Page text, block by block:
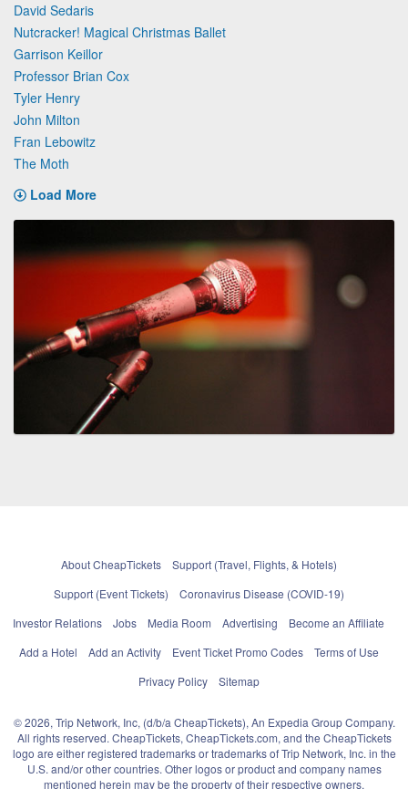
David Sedaris
Nutcracker! Magical Christmas Ballet
Garrison Keillor
Professor Brian Cox
Tyler Henry
John Milton
Fran Lebowitz
The Moth
Load More
About CheapTickets
Support (Travel, Flights, & Hotels)
Support (Event Tickets)
Coronavirus Disease (COVID-19)
Investor Relations
Jobs Media Room Advertising
Become an Affiliate
Add a Hotel
Add an Activity Event Ticket Promo Codes
Terms of Use
Privacy Policy
Sitemap
© 2026, Trip Network, Inc, (d/b/a CheapTickets), An Expedia Group Company.
All rights reserved. CheapTickets, CheapTickets.com, and the CheapTickets
logo are either registered trademarks or trademarks of Trip Network, Inc. in the
U.S. and/or other countries. Other logos or product and company names
mentioned herein may be the property of their respective owners.